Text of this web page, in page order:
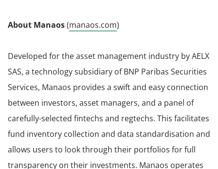
About Manaos(manaos.com)
Developed for the asset management industry by AELX
SAS, a technology subsidiary of BNP Paribas Securities
Services, Manaos provides a swift and easy connection
between investors, asset managers, and a panel of
carefully-selected fintechs and regtechs. This facilitates
fund inventory collection and data standardisation and
allows users to look through their portfolios for full
transparency on their investments. Manaos operates